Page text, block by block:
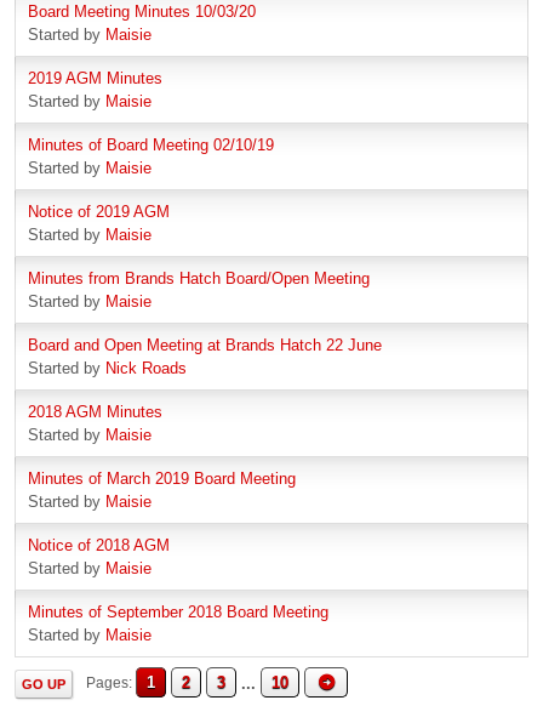
Board Meeting Minutes 10/03/20
Started by Maisie
2019 AGM Minutes
Started by Maisie
Minutes of Board Meeting 02/10/19
Started by Maisie
Notice of 2019 AGM
Started by Maisie
Minutes from Brands Hatch Board/Open Meeting
Started by Maisie
Board and Open Meeting at Brands Hatch 22 June
Started by Nick Roads
2018 AGM Minutes
Started by Maisie
Minutes of March 2019 Board Meeting
Started by Maisie
Notice of 2018 AGM
Started by Maisie
Minutes of September 2018 Board Meeting
Started by Maisie
GO UP Pages 1 2 3 ... 10